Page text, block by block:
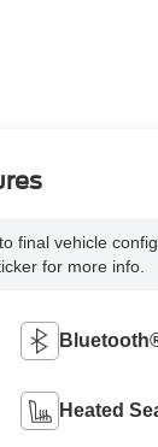
final vehicle
for more info.
Heated